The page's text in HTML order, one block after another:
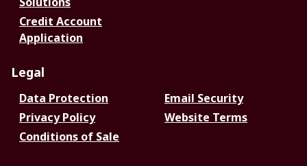
Credit Account
Application
Legal
Data Protection
Email Security
Privacy Policy
Website Terms
Conditions of Sale